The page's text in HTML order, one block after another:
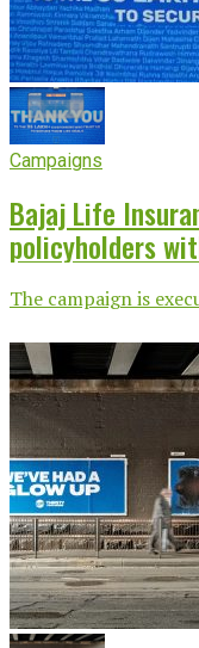
Campaigns
Bajaj Life
policyholders
The campaign is